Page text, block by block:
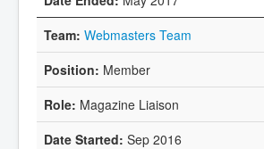
Webmasters Team
Member
Magazine Liaison
Sep 2016